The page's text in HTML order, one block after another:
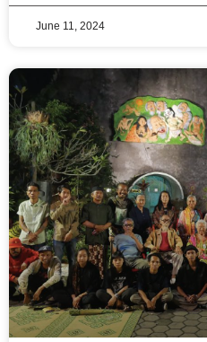
June 11, 2024